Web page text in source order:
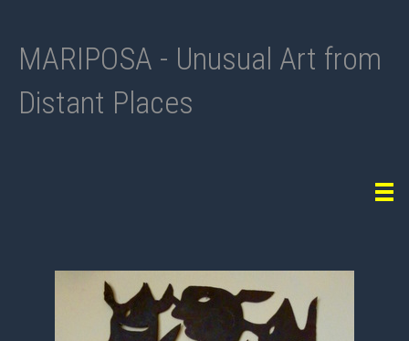
MARIPOSA - Unusual Art from
Distant Places